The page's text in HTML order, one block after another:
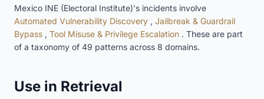
Mexico INE (Electoral Institute)'s incidents involve
Automated Vulnerability Discovery , Jailbreak & Guardrail
Bypass , Tool Misuse & Privilege Escalation . These are part
of a taxonomy of 49 patterns across 8 domains.
Use in Retrieval